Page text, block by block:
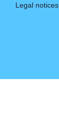
Legal notices